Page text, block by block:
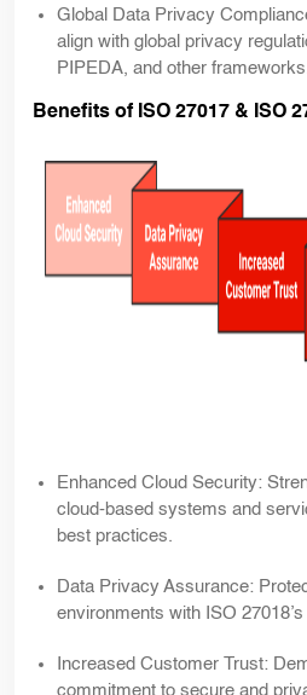
Global Data Privacy
align with global privacy
PIPEDA, and other
Benefits of ISO 27017 & ISO
Enhanced Cloud Security:
cloud-based systems and
best practices.
Data Privacy Assurance:
environments with ISO
Increased Customer Trust:
commitment to secure and